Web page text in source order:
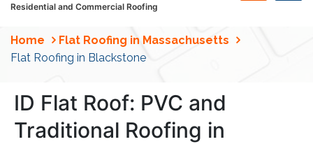
Residential and Commercial Roofing
Home
Flat Roofing in Massachusetts
Flat Roofing in Blackstone
ID Flat Roof: PVC and
Traditional Roofing in